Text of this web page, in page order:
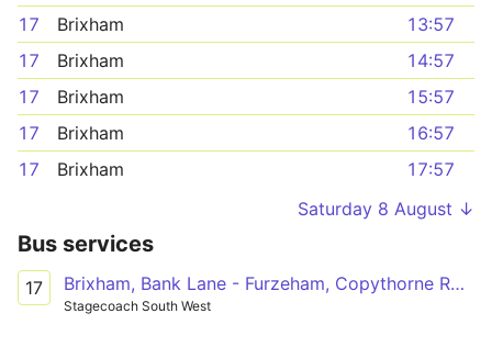
17
Brixham
13:57
17
Brixham
14:57
17
Brixham
15:57
17
Brixham
16:57
17
Brixham
17:57
Saturday 8 August ↓
Bus services
17 Brixham, Bank Lane - Furzeham, Copythorne Road
Stagecoach South West